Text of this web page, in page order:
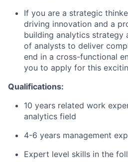
If you are a strategic
driving innovation and a
building analytics strategy
of analysts to deliver
end in a cross-functional
you to apply for this
Qualifications:
10 years related work
analytics field
4-6 years management
Expert level skills in the